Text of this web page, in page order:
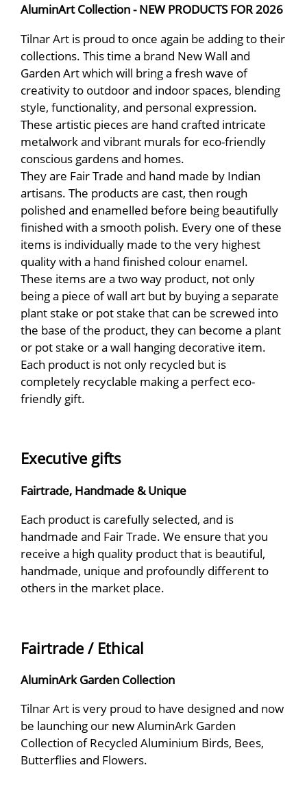
AluminArt Collection - NEW PRODUCTS FOR 2026
Tilnar Art is proud to once again be adding to their
collections. This time a brand New Wall and
Garden Art which will bring a fresh wave of
creativity to outdoor and indoor spaces, blending
style, functionality, and personal expression.
These artistic pieces are hand crafted intricate
metalwork and vibrant murals for eco-friendly
conscious gardens and homes.
They are Fair Trade and hand made by Indian
artisans. The products are cast, then rough
polished and enamelled before being beautifully
finished with a smooth polish. Every one of these
items is individually made to the very highest
quality with a hand finished colour enamel.
These items are a two way product, not only
being a piece of wall art but by buying a separate
plant stake or pot stake that can be screwed into
the base of the product, they can become a plant
or pot stake or a wall hanging decorative item.
Each product is not only recycled but is
completely recyclable making a perfect eco-
friendly gift.
Executive gifts
Fairtrade, Handmade & Unique
Each product is carefully selected, and is
handmade and Fair Trade. We ensure that you
receive a high quality product that is beautiful,
handmade, unique and profoundly different to
others in the market place.
Fairtrade / Ethical
AluminArk Garden Collection
Tilnar Art is very proud to have designed and now
be launching our new AluminArk Garden
Collection of Recycled Aluminium Birds, Bees,
Butterflies and Flowers.